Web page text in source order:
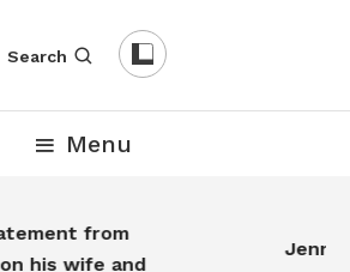
Search
Menu
from
his wife and